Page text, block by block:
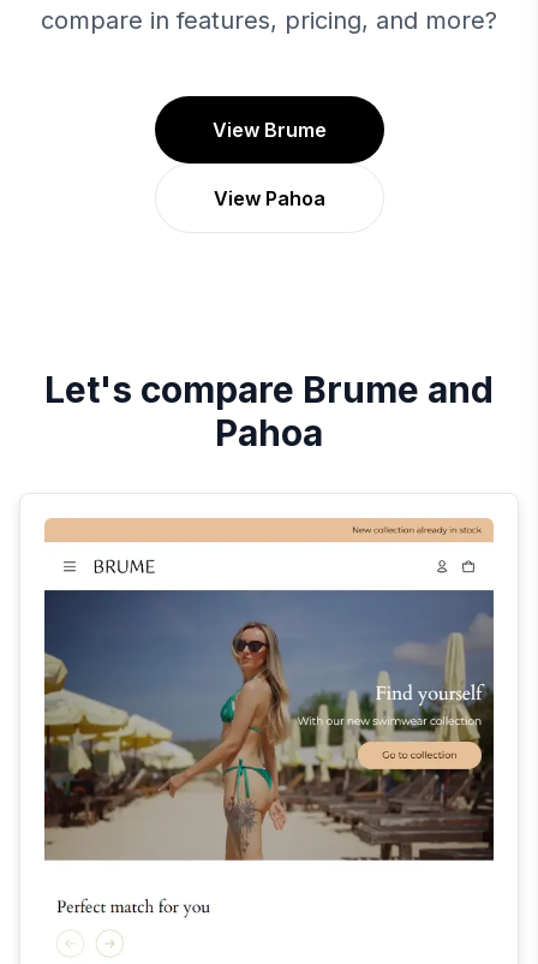
compare in features, pricing, and more?
View Brume
View Pahoa
Let's compare Brume and
Pahoa